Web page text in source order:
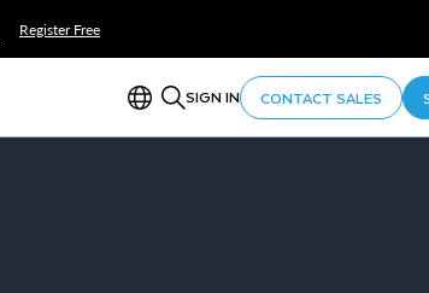
Register Free
SIGN IN CONTACT SALES